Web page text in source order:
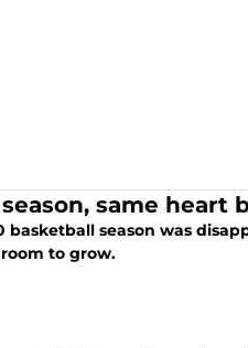
same heart
basketball season was
to grow.